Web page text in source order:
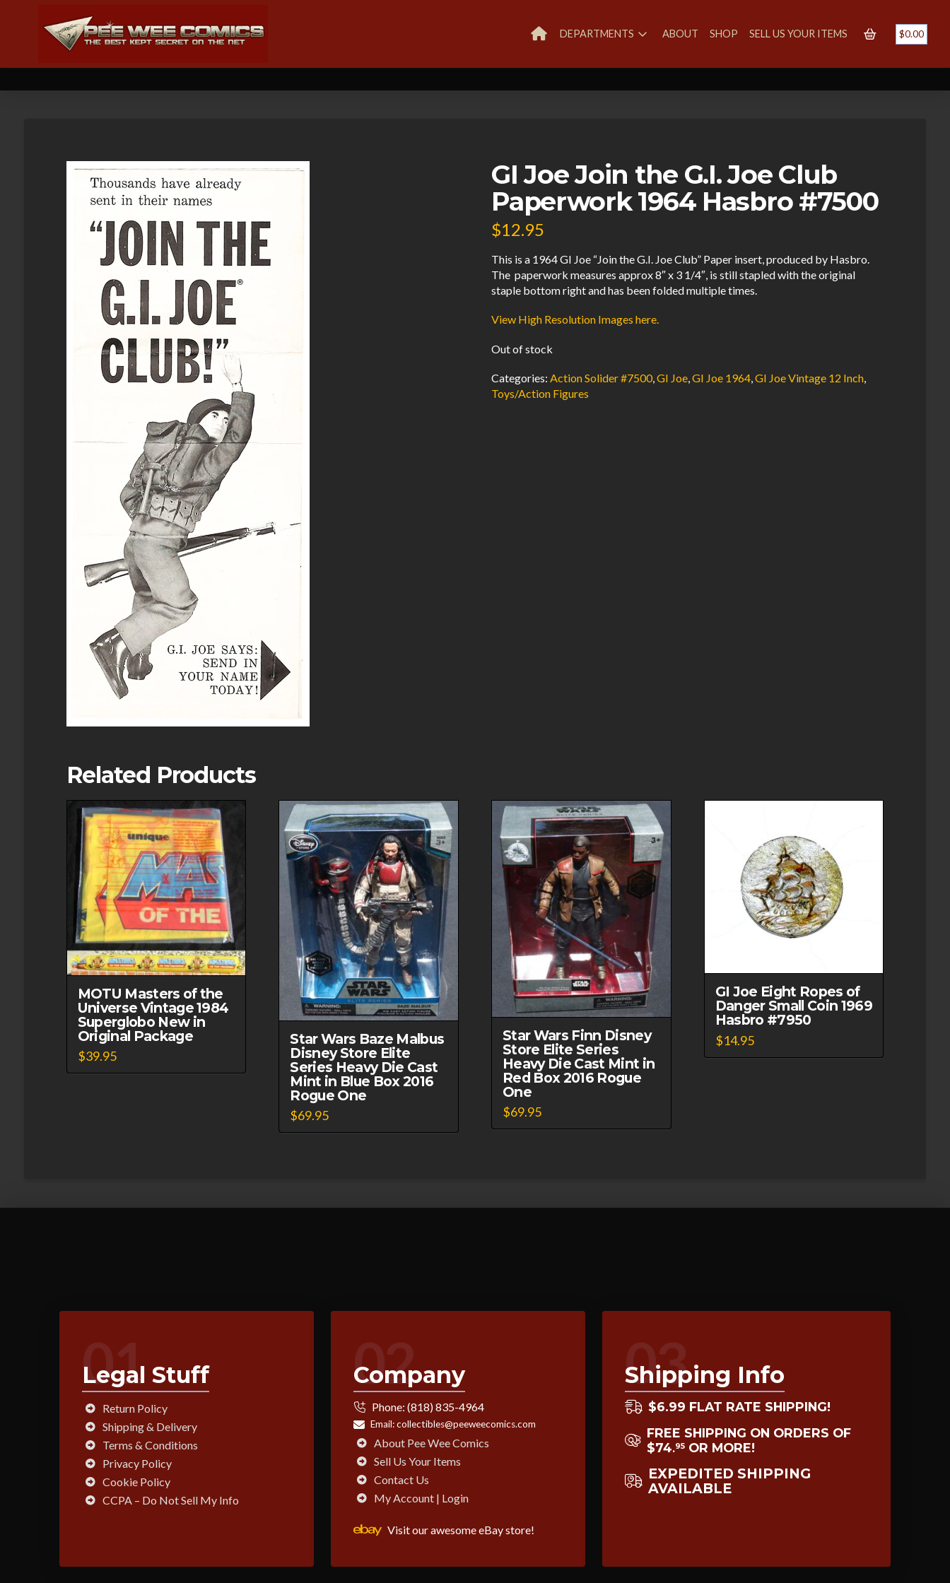
DEPARTMENTS ABOUT SHOP SELL US YOUR ITEMS $0.00
GI Joe Join the G.I. Joe Club
Paperwork 1964 Hasbro #7500
$12.95
This is a 1964 GI Joe “Join the G.I. Joe Club” Paper insert, produced by Hasbro.
The paperwork measures approx 8″ x 3 1/4″, is still stapled with the original
staple bottom right and has been folded multiple times.
View High Resolution Images here.
Out of stock
Categories:Action Solider #7500,GI Joe,GI Joe 1964,GI Joe Vintage 12 Inch,
Toys/Action Figures
Related Products
MOTU Masters of the
Universe Vintage 1984
Superglobo New in
Original Package
$39.95
Star Wars Baze Malbus
Disney Store Elite
Series Heavy Die Cast
Mint in Blue Box 2016
Rogue One
$69.95
Star Wars Finn Disney
Store Elite Series
Heavy Die Cast Mint in
Red Box 2016 Rogue
One
$69.95
GI Joe Eight Ropes of
Danger Small Coin 1969
Hasbro #7950
$14.95
01
Legal Stuff
Return Policy
Shipping & Delivery
Terms & Conditions
Privacy Policy
Cookie Policy
CCPA – Do Not Sell My Info
02
Company
Phone: (818) 835-4964
Email:collectibles@peeweecomics.com
About Pee Wee Comics
Sell Us Your Items
Contact Us
My Account | Login
Visit our awesome eBay store!
03
Shipping Info
$6.99 FLAT RATE SHIPPING!
FREE SHIPPING ON ORDERS OF
$74.95 OR MORE!
EXPEDITED SHIPPING
AVAILABLE